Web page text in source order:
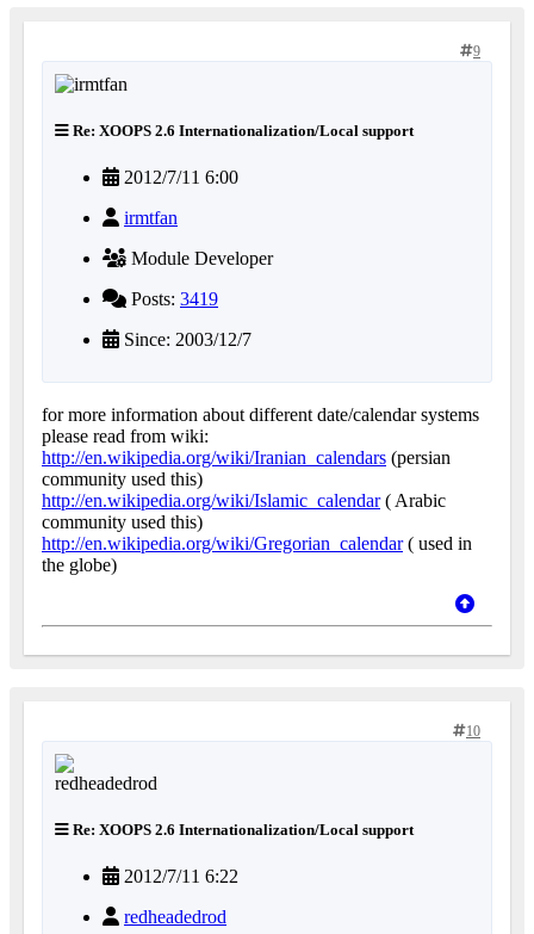
9
Re: XOOPS 2.6 Internationalization/Local support
2012/7/11 6:00
irmtfan
Module Developer
Posts: 3419
Since: 2003/12/7
for more information about different date/calendar systems
please read from wiki:
http://en.wikipedia.org/wiki/Iranian_calendars (persian
community used this)
http://en.wikipedia.org/wiki/Islamic_calendar( Arabic
community used this)
http://en.wikipedia.org/wiki/Gregorian_calendar( used in
the globe)
10
Re: XOOPS 2.6 Internationalization/Local support
2012/7/11 6:22
redheadedrod